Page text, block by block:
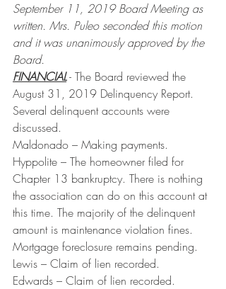
September 11, 2019 Board Meeting as
written. Mrs. Puleo seconded this motion
and it was unanimously approved by the
Board.
FINANCIAL - The Board reviewed the
August 31, 2019 Delinquency Report.
Several delinquent accounts were
discussed.
Maldonado – Making payments.
Hyppolite – The homeowner filed for
Chapter 13 bankruptcy. There is nothing
the association can do on this account at
this time. The majority of the delinquent
amount is maintenance violation fines.
Mortgage foreclosure remains pending.
Lewis – Claim of lien recorded.
Edwards – Claim of lien recorded.